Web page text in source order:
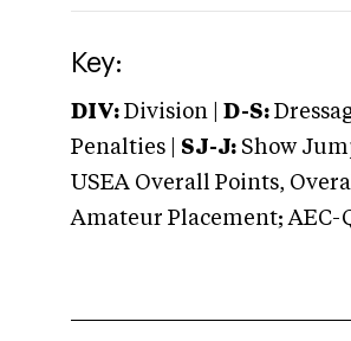
Key:
DIV: Division | D-S:
Penalties | SJ-J: Show
USEA Overall Points,
Amateur Placement; AEC-